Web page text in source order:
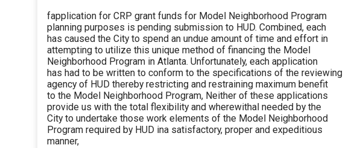
fapplication for CRP grant funds for Model Neighborhood Program
planning purposes is pending submission to HUD. Combined, each
has caused the City to spend an undue amount of time and effort in
attempting to utilize this unique method of financing the Model
Neighborhood Program in Atlanta. Unfortunately, each application
has had to be written to conform to the specifications of the reviewing
agency of HUD thereby restricting and restraining maximum benefit
to the Model Neighborhood Program, Neither of these applications
provide us with the total flexibility and wherewithal needed by the
City to undertake those work elements of the Model Neighborhood
Program required by HUD ina satisfactory, proper and expeditious
manner,